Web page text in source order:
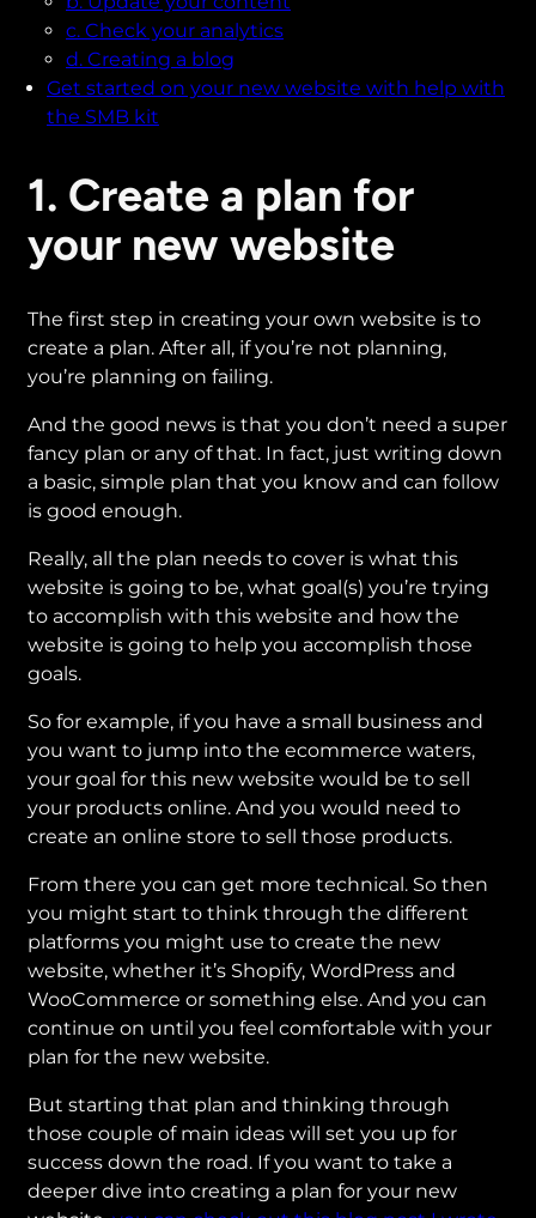
c. Check your analytics
d. Creating a blog
Get started on your new website with help with
the SMB kit
1. Create a plan for
your new website
The first step in creating your own website is to
create a plan. After all, if you’re not planning,
you’re planning on failing.
And the good news is that you don’t need a super
fancy plan or any of that. In fact, just writing down
a basic, simple plan that you know and can follow
is good enough.
Really, all the plan needs to cover is what this
website is going to be, what goal(s) you’re trying
to accomplish with this website and how the
website is going to help you accomplish those
goals.
So for example, if you have a small business and
you want to jump into the ecommerce waters,
your goal for this new website would be to sell
your products online. And you would need to
create an online store to sell those products.
From there you can get more technical. So then
you might start to think through the different
platforms you might use to create the new
website, whether it’s Shopify, WordPress and
WooCommerce or something else. And you can
continue on until you feel comfortable with your
plan for the new website.
But starting that plan and thinking through
those couple of main ideas will set you up for
success down the road. If you want to take a
deeper dive into creating a plan for your new